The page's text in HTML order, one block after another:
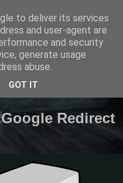
other galactic funk.
Redirect
to deliver its services
and user-agent are
and security
generate usage
abuse.
GOT IT